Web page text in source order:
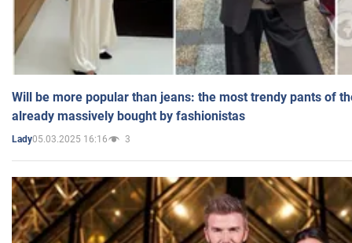
Will be more popular than jeans: the most trendy pants of
already massively bought by fashionistas
Lady05.03.2025 16:16 3